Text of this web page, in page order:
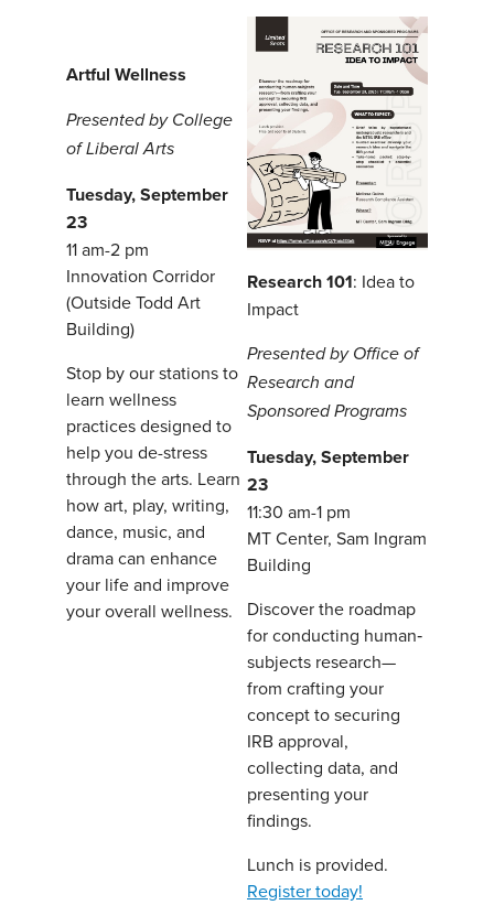
Artful Wellness
Presented by College
of Liberal Arts
Tuesday, September
23
11 am-2 pm
Innovation Corridor
(Outside Todd Art
Building)
Stop by our stations to
learn wellness
practices designed to
help you de-stress
through the arts. Learn
how art, play, writing,
dance, music, and
drama can enhance
your life and improve
your overall wellness.
Research 101: Idea to
Impact
Presented by Office of
Research and
Sponsored Programs
Tuesday, September
23
11:30 am-1 pm
MT Center, Sam Ingram
Building
Discover the roadmap
for conducting human‐
subjects research—
from crafting your
concept to securing
IRB approval,
collecting data, and
presenting your
findings.
Lunch is provided.
Register today!